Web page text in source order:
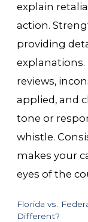
explain
action.
providing
reviews,
applied, and
tone or
whistle.
makes your
eyes of the
Florida vs.
Different?